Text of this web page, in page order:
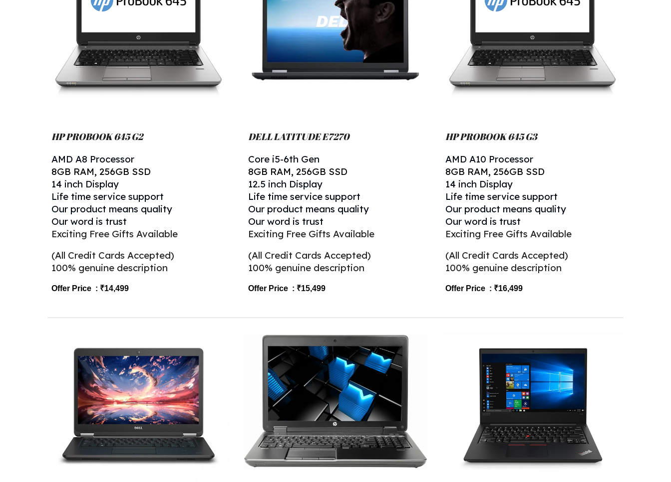
HP PROBOOK 645 G2
AMD A8 Processor
8GB RAM, 256GB SSD
14 inch Display
Life time service support
Our product means quality
Our word is trust
Exciting Free Gifts Available
(All Credit Cards Accepted)
100% genuine description
Offer Price : ₹14,499
DELL LATITUDE E7270
Core i5-6th Gen
8GB RAM, 256GB SSD
12.5 inch Display
Life time service support
Our product means quality
Our word is trust
Exciting Free Gifts Available
(All Credit Cards Accepted)
100% genuine description
Offer Price : ₹15,499
HP PROBOOK 645 G3
AMD A10 Processor
8GB RAM, 256GB SSD
14 inch Display
Life time service support
Our product means quality
Our word is trust
Exciting Free Gifts Available
(All Credit Cards Accepted)
100% genuine description
Offer Price : ₹16,499